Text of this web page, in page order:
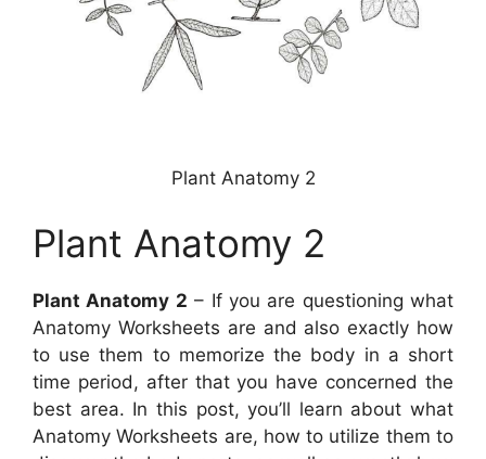
Plant Anatomy 2
Plant Anatomy 2
Plant Anatomy 2 – If you are questioning what
Anatomy Worksheets are and also exactly how
to use them to memorize the body in a short
time period, after that you have concerned the
best area. In this post, you’ll learn about what
Anatomy Worksheets are, how to utilize them to